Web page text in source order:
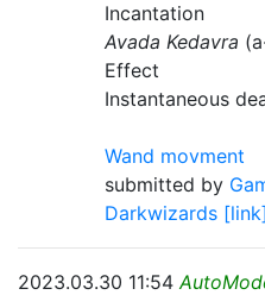
Incantation
Avada Kedavra
Effect
Instantaneous
Wand movment
submitted by
Darkwizards [link]
2023.03.30 11:54